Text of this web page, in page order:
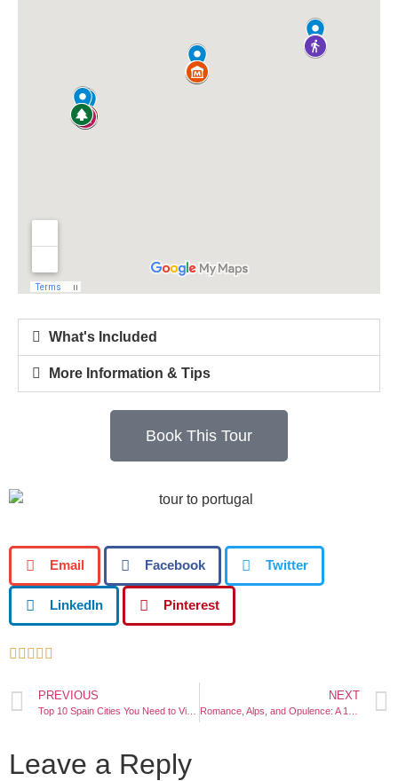
What's Included
More Information & Tips
Book This Tour
Email Facebook Twitter
LinkedIn Pinterest
    
PREVIOUS NEXT
Leave a Reply